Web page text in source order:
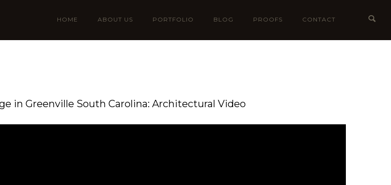
HOME ABOUT US PORTFOLIO BLOG PROOFS CONTACT
in Greenville South Carolina: Architectural Video